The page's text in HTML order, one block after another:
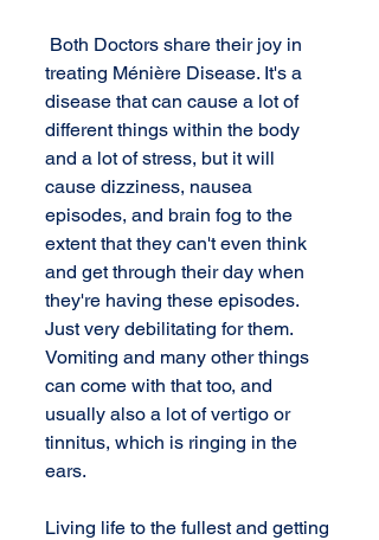
treating Ménière Disease. It's a
disease that can cause a lot of
different things within the body
and a lot of stress, but it will
cause dizziness, nausea
episodes, and brain fog to the
extent that they can't even think
and get through their day when
they're having these episodes.
Just very debilitating for them.
Vomiting and many other things
can come with that too, and
usually also a lot of vertigo or
tinnitus, which is ringing in the
ears.
Living life to the fullest and getting